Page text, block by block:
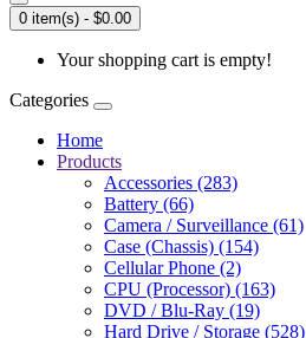
0 item(s) - $0.00
Your shopping cart is empty!
Categories
Home
Products
Accessories (283)
Battery (66)
Camera / Surveillance (61)
Case (Chassis) (154)
Cellular Phone (2)
CPU (Processor) (163)
DVD / Blu-Ray (19)
Hard Drive / Storage (528)